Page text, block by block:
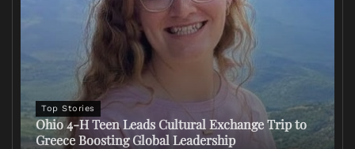
Top Stories
Ohio 4-H Teen Leads Cultural Exchange Trip to
Greece Boosting Global Leadership